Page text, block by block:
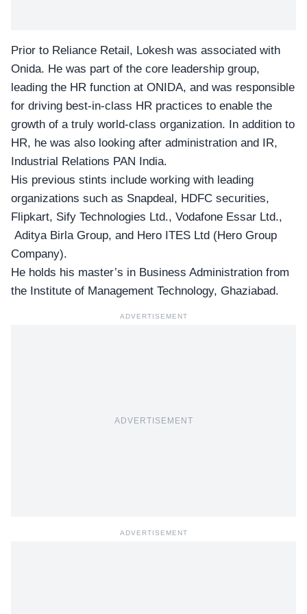
Prior to Reliance Retail, Lokesh was associated with
Onida. He was part of the core leadership group,
leading the HR function at ONIDA, and was responsible
for driving best-in-class HR practices to enable the
growth of a truly world-class organization. In addition to
HR, he was also looking after administration and IR,
Industrial Relations PAN India.
His previous stints include working with leading
organizations such as Snapdeal, HDFC securities,
Flipkart, Sify Technologies Ltd., Vodafone Essar Ltd.,
Aditya Birla Group, and Hero ITES Ltd (Hero Group
Company).
He holds his master’s in Business Administration from
the Institute of Management Technology, Ghaziabad.
ADVERTISEMENT
ADVERTISEMENT
ADVERTISEMENT